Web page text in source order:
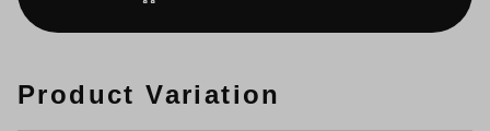
Product Variation